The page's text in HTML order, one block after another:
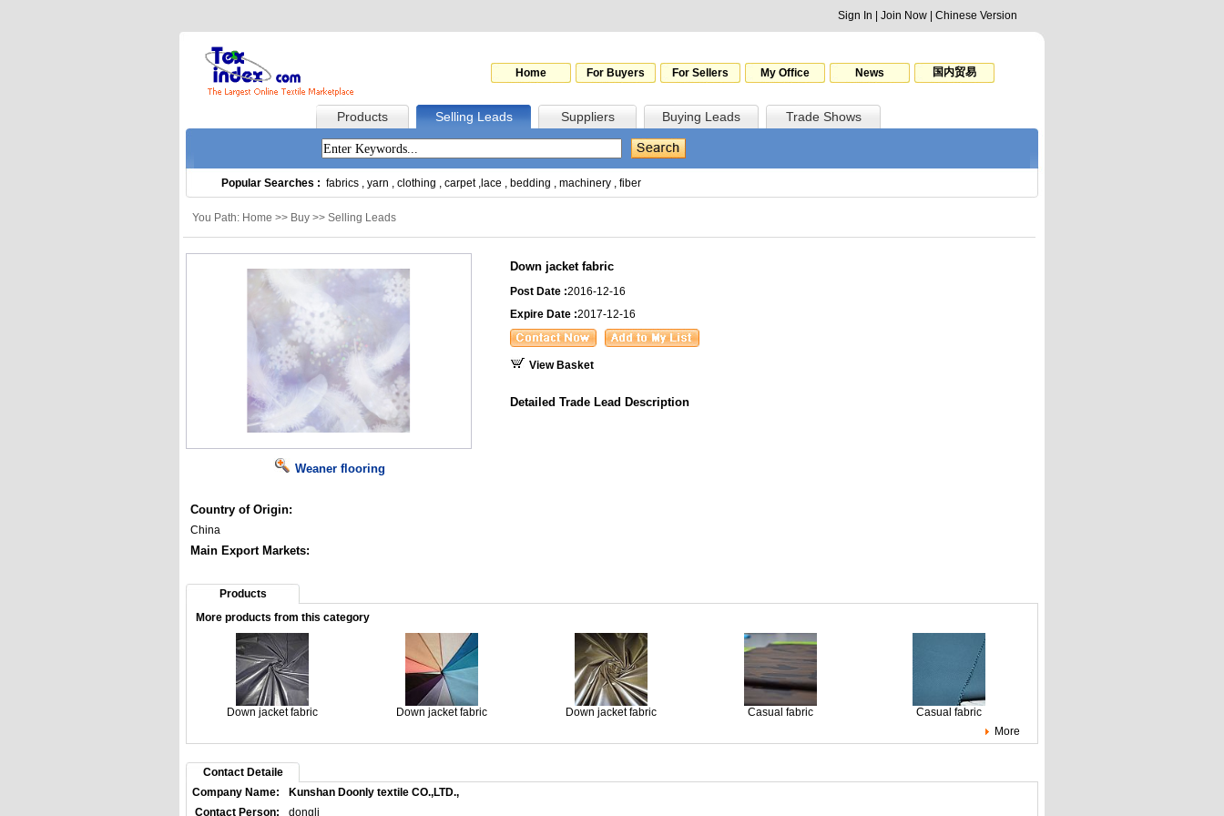
Sign In Join Now Chinese Version
Home For Buyers For Sellers My Office News 国内贸易
Products Selling Leads Suppliers Buying Leads Trade Shows
Popular Searches : fabrics , yarn , clothing , carpet, lace , bedding , machinery , fiber
You Path: Home >> Buy >> Selling Leads
Weaner flooring
Country of Origin:
China
Main Export Markets:
Down jacket fabric
Post Date :2016-12-16
Expire Date :2017-12-16
View Basket
Detailed Trade Lead Description
Products
More products from this category
Down jacket fabric Down jacket fabric Down jacket fabric Casual fabric
Casual fabric
More
Contact Detaile
Company Name:
Kunshan Doonly textile CO.,LTD.,
Contact Person:
dongli